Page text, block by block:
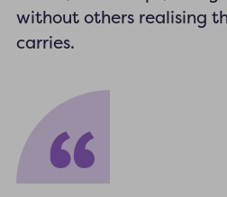
without others realising
carries.